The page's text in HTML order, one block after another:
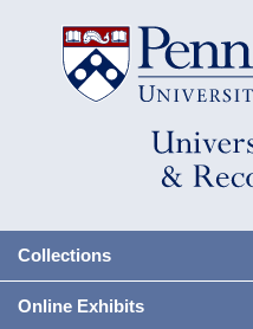
Collections
Online Exhibits